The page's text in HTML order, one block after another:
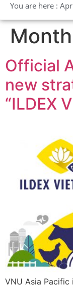
You are here :
Official
new
“ILDEX
VNU Asia